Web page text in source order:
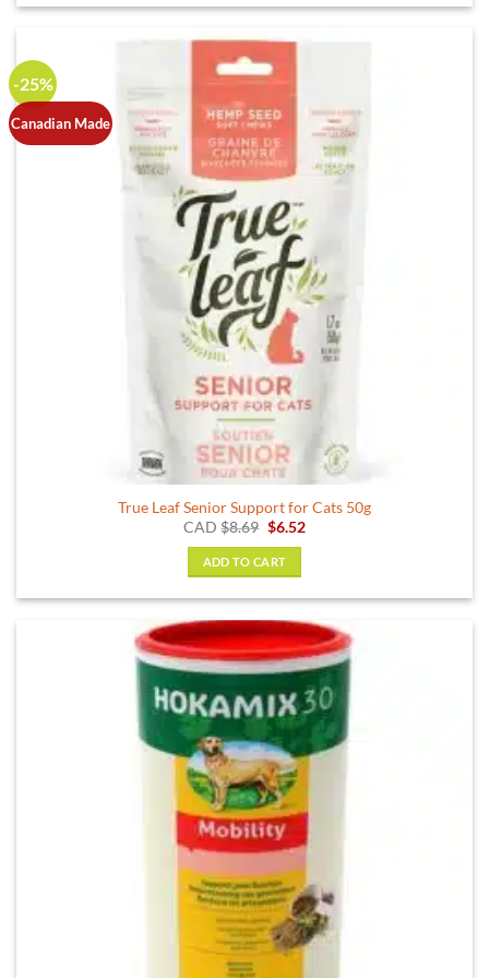
-25%
Canadian Made
True Leaf Senior Support for Cats 50g
CAD$8.69 Original
was:
$8.69.
$6.52Current
ADD TO CART